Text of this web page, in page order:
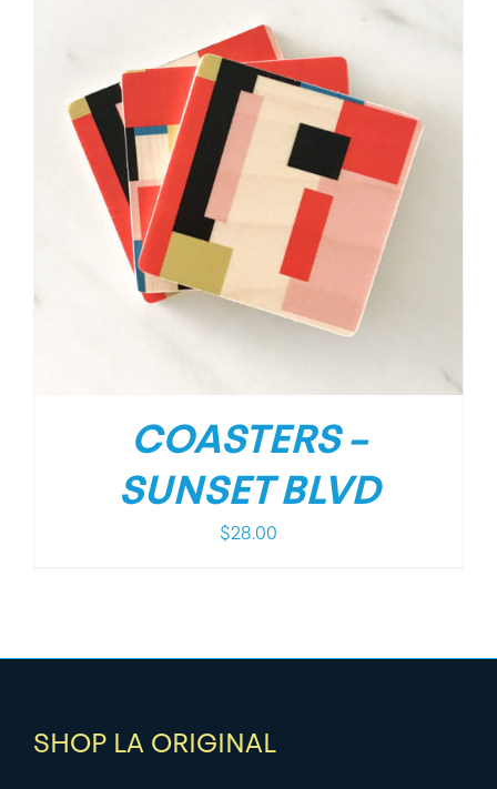
COASTERS –
SUNSET BLVD
$28.00
SHOP LA ORIGINAL